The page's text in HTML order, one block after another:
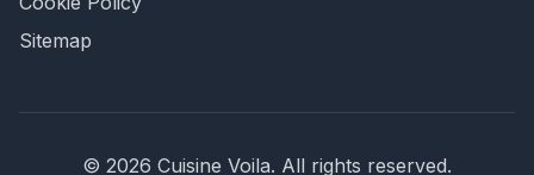
Sitemap
© 2026 Cuisine Voila. All rights reserved.